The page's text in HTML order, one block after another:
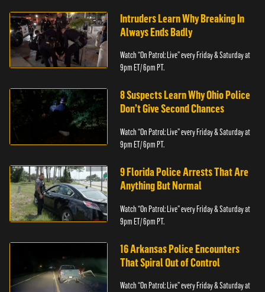
Intruders Learn Why Breaking In
Always Ends Badly
Watch “On Patrol: Live” every Friday & Saturday at
9pm ET/ 6pm PT.
8 Suspects Learn Why Ohio Police
Don’t Give Second Chances
Watch “On Patrol: Live” every Friday & Saturday at
9pm ET/ 6pm PT.
9 Florida Police Arrests That Are
Anything But Normal
Watch “On Patrol: Live” every Friday & Saturday at
9pm ET/ 6pm PT.
16 Arkansas Police Encounters
That Spiral Out of Control
Watch “On Patrol: Live” every Friday & Saturday at